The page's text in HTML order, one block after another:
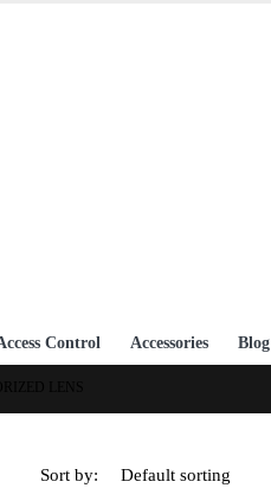
Control Accessories Blog
Sort by: